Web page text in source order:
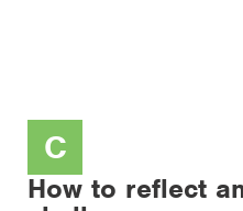
C
How to reflect